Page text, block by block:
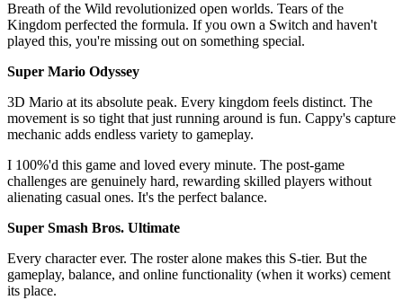
Breath of the Wild revolutionized open worlds. Tears of the
Kingdom perfected the formula. If you own a Switch and haven't
played this, you're missing out on something special.
Super Mario Odyssey
3D Mario at its absolute peak. Every kingdom feels distinct. The
movement is so tight that just running around is fun. Cappy's capture
mechanic adds endless variety to gameplay.
I 100%'d this game and loved every minute. The post-game
challenges are genuinely hard, rewarding skilled players without
alienating casual ones. It's the perfect balance.
Super Smash Bros. Ultimate
Every character ever. The roster alone makes this S-tier. But the
gameplay, balance, and online functionality (when it works) cement
its place.